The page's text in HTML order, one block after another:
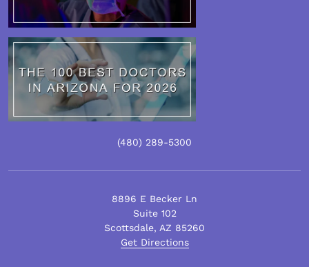
(480) 289-5300
8896 E Becker Ln
Suite 102
Scottsdale, AZ 85260
Get Directions